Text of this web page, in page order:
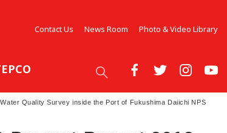
Contact Us News Room Photo & Video Library
Quality Survey inside the Port of Fukushima Daiichi NPS